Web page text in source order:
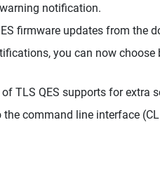
notification.
firmware updates from the
you can now choose
TLS QES supports for extra
command line interface